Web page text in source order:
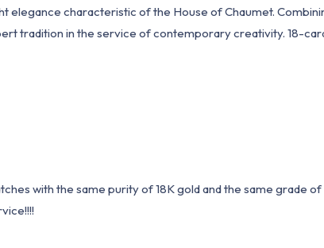
characteristic of the House of Chaumet.
tradition in the service of contemporary creativity. 18-
with the same purity of 18K gold and the same grade